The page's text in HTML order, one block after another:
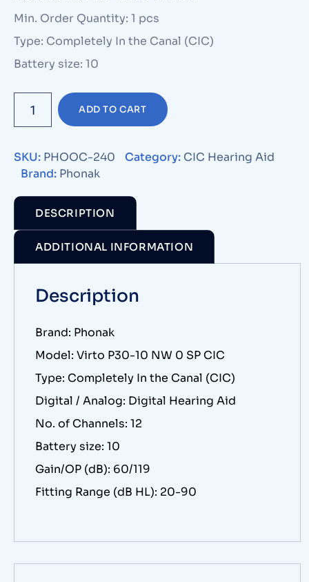
Min. Order Quantity: 1 pcs
Type: Completely In the Canal (CIC)
Battery size: 10
ADD TO CART
SKU: PHOOC-240 Category: CIC Hearing Aid
Brand: Phonak
DESCRIPTION
ADDITIONAL INFORMATION
Description
Brand: Phonak
Model: Virto P30-10 NW 0 SP CIC
Type: Completely In the Canal (CIC)
Digital / Analog: Digital Hearing Aid
No. of Channels: 12
Battery size: 10
Gain/OP (dB): 60/119
Fitting Range (dB HL): 20-90